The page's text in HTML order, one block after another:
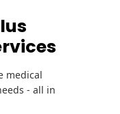
medical
- all in